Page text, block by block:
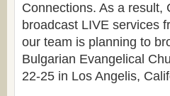
Connections. As a result,
broadcast LIVE services
our team is planning to
Bulgarian Evangelical
22-25 in Los Angelis,